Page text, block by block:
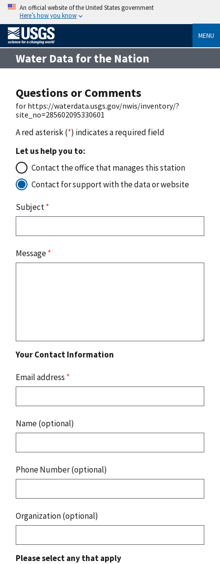
An official website of the United States government
Here’s how you know
MENU
Water Data for the Nation
Questions or Comments
for https://waterdata.usgs.gov/nwis/inventory/?
site_no=285602095330601
A red asterisk (*) indicates a required field
Let us help you to:
Contact the office that manages this station
Contact for support with the data or website
Subject*
Message*
Your Contact Information
Email address *
Name (optional)
Phone Number (optional)
Organization (optional)
Please select any that apply